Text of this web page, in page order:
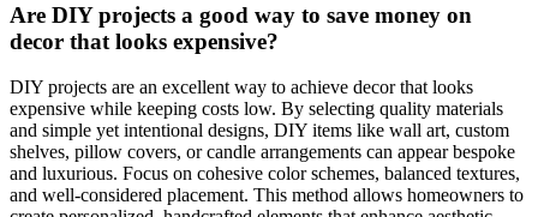
Are DIY projects a good way to save money on
decor that looks expensive?
DIY projects are an excellent way to achieve decor that looks
expensive while keeping costs low. By selecting quality materials
and simple yet intentional designs, DIY items like wall art, custom
shelves, pillow covers, or candle arrangements can appear bespoke
and luxurious. Focus on cohesive color schemes, balanced textures,
and well-considered placement. This method allows homeowners to